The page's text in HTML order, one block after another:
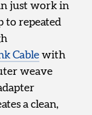
just work in
to repeated
Cable with
weave
a clean,